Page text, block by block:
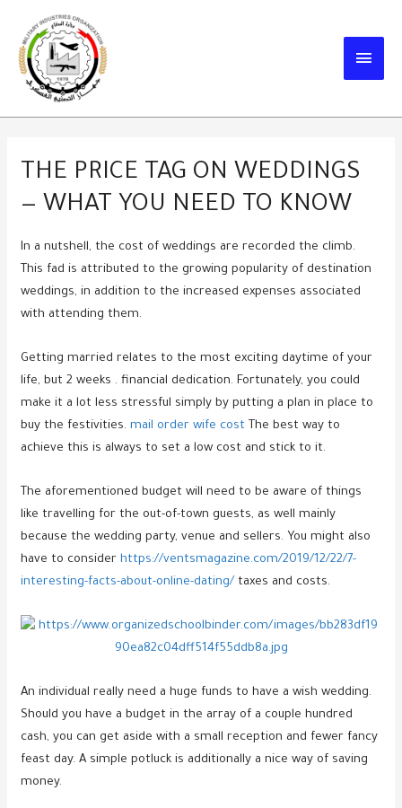
content
MAIN
THE PRICE TAG ON WEDDINGS
— WHAT YOU NEED TO KNOW
In a nutshell, the cost of weddings are recorded the climb.
This fad is attributed to the growing popularity of destination
weddings, in addition to the increased expenses associated
with attending them.
Getting married relates to the most exciting daytime of your
life, but 2 weeks . financial dedication. Fortunately, you could
make it a lot less stressful simply by putting a plan in place to
buy the festivities.mail order wife cost The best way to
achieve this is always to set a low cost and stick to it.
The aforementioned budget will need to be aware of things
like travelling for the out-of-town guests, as well mainly
because the wedding party, venue and sellers. You might also
have to considerhttps://ventsmagazine.com/2019/12/22/7-
interesting-facts-about-online-dating/ taxes and costs.
An individual really need a huge funds to have a wish wedding.
Should you have a budget in the array of a couple hundred
cash, you can get aside with a small reception and fewer fancy
feast day. A simple potluck is additionally a nice way of saving
money.